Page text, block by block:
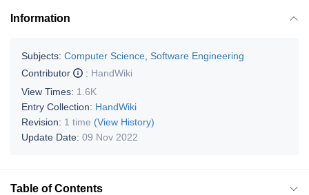
Information
Subjects: Computer Science, Software Engineering
Contributor
: HandWiki
View Times: 1.6K
Entry Collection: HandWiki
Revision: 1 time (View History)
Update Date: 09 Nov 2022
Table of Contents